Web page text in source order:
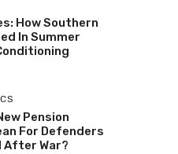
How Southern
In Summer
Pension
For Defenders
After War?